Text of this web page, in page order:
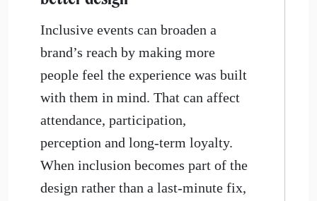
Inclusive events can broaden a
brand’s reach by making more
people feel the experience was built
with them in mind. That can affect
attendance, participation,
perception and long-term loyalty.
When inclusion becomes part of the
design rather than a last-minute fix,